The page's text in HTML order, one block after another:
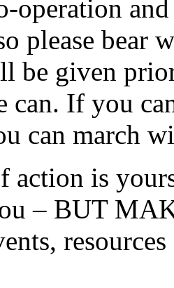
operation
please bear
be given
can. If you
can march
action is
– BUT